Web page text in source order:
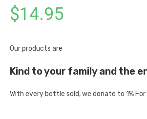
$14.95
Our products are
Kind to your family and the
With every bottle sold, we donate to 1%